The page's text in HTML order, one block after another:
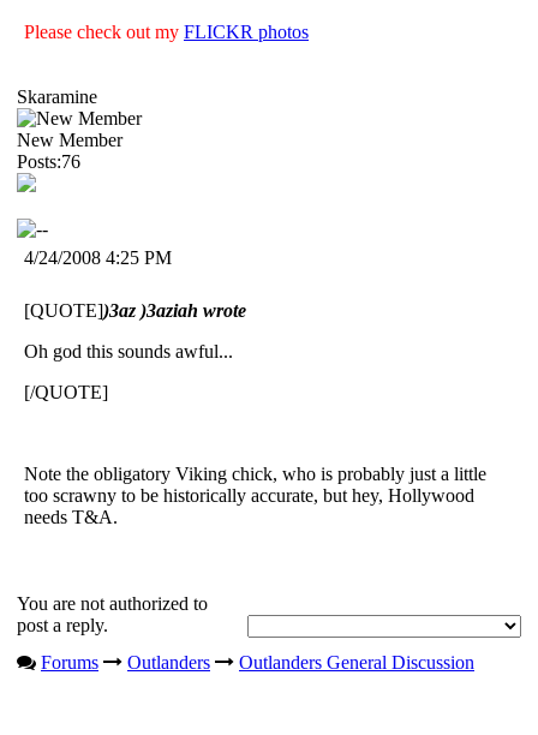
Please check out my FLICKR photos
Skaramine
New Member
Posts:76
4/24/2008 4:25 PM
[QUOTE])3az )3aziah wrote
Oh god this sounds awful...
[/QUOTE]
Note the obligatory Viking chick, who is probably just a little
too scrawny to be historically accurate, but hey, Hollywood
needs T&A.
You are not authorized to
post a reply.
Forums
Outlanders Outlanders General Discussion